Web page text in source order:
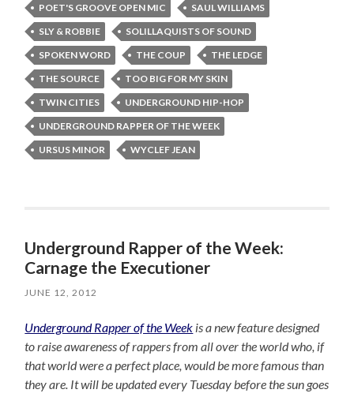
POET'S GROOVE OPEN MIC
SAUL WILLIAMS
SLY & ROBBIE
SOLILLAQUISTS OF SOUND
SPOKEN WORD
THE COUP
THE LEDGE
THE SOURCE
TOO BIG FOR MY SKIN
TWIN CITIES
UNDERGROUND HIP-HOP
UNDERGROUND RAPPER OF THE WEEK
URSUS MINOR
WYCLEF JEAN
Underground Rapper of the Week:
Carnage the Executioner
JUNE 12, 2012
Underground Rapper of the Week is a new feature designed
to raise awareness of rappers from all over the world who, if
that world were a perfect place, would be more famous than
they are. It will be updated every Tuesday before the sun goes